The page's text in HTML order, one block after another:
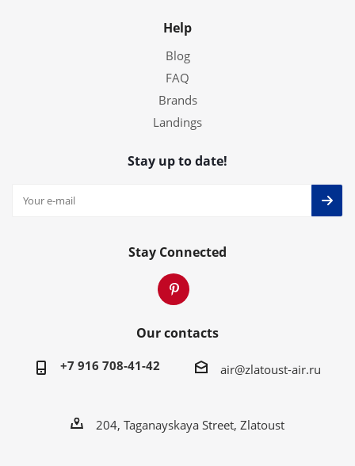
Help
Blog
FAQ
Brands
Landings
Stay up to date!
Stay Connected
Our contacts
+7 916 708-41-42 air@zlatoust-air.ru
204, Taganayskaya Street, Zlatoust